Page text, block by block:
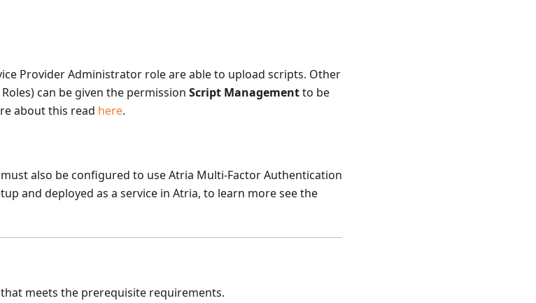
Provider Administrator role are able to upload scripts. Other
can be given the permission Script Managementto be
about this read here.
also be configured to use Atria Multi-Factor Authentication
and deployed as a service in Atria, to learn more see the
meets the prerequisite requirements.